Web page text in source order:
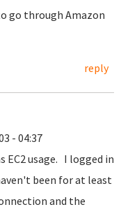
go through Amazon
reply
- 04:37
EC2 usage. I logged in
been for at least
and the